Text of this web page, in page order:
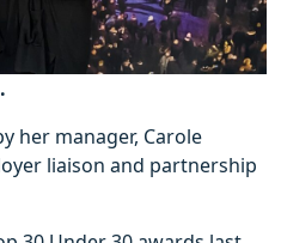
her manager, Carole
liaison and partnership